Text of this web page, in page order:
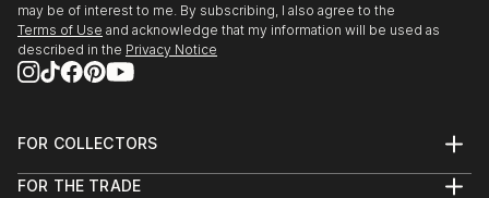
may be of interest to me. By subscribing, I also agree to the
Terms of Use and acknowledge that my information will be used as
described in the Privacy Notice
FOR COLLECTORS
Help Center
FOR THE TRADE